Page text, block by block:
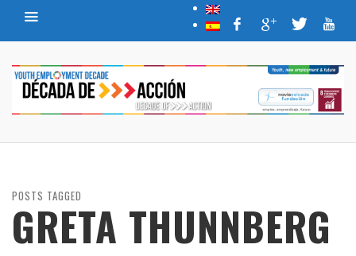
POSTS TAGGED
GRETA THUNNBERG